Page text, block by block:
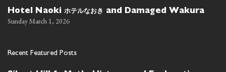
Hotel Naoki ホテルなおき and Damaged Wakura
Sunday March 1, 2026
Recent Featured Posts